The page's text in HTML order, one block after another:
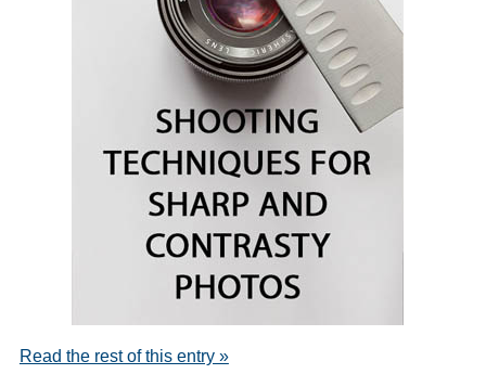
Read the rest of this entry »